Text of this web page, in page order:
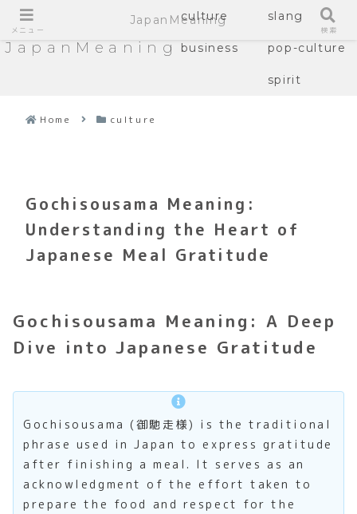
JapanMeaning
culture slang
business pop-culture
spirit
Home culture
Gochisousama Meaning:
Understanding the Heart of
Japanese Meal Gratitude
Gochisousama Meaning: A Deep
Dive into Japanese Gratitude
Gochisousama (御馳走様) is the traditional
phrase used in Japan to express gratitude
after finishing a meal. It serves as an
acknowledgment of the effort taken to
prepare the food and respect for the
メニュー
JapanMeaning
検索